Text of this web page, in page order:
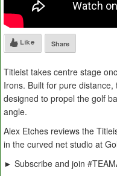
Like Share
Titleist takes centre stage
Irons. Built for pure
designed to propel the golf
angle.
Alex Etches reviews the
in the curved net studio at
► Subscribe and join